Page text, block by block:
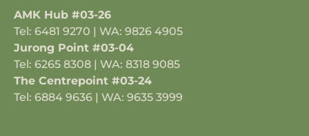
AMK Hub #03-26
Tel: 6481 9270 | WA: 9826 4905
Jurong Point #03-04
Tel: 6265 8308 | WA: 8318 9085
The Centrepoint #03-24
Tel: 6884 9636 | WA: 9635 3999